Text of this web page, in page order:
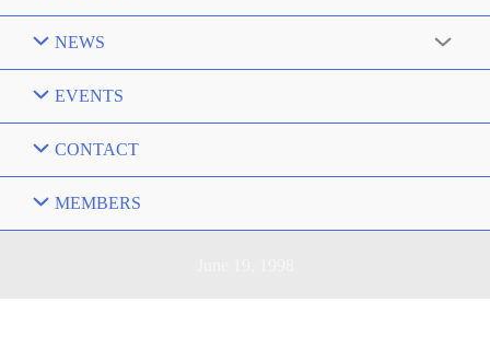
NEWS
EVENTS
CONTACT
MEMBERS